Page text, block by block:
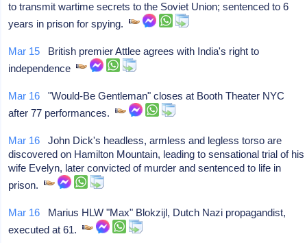
to transmit wartime secrets to the Soviet Union; sentenced to 6
years in prison for spying.
Mar 15 British premier Attlee agrees with India's right to
independence
Mar 16 "Would-Be Gentleman" closes at Booth Theater NYC
after 77 performances.
Mar 16 John Dick's headless, armless and legless torso are
discovered on Hamilton Mountain, leading to sensational trial of his
wife Evelyn, later convicted of murder and sentenced to life in
prison.
Mar 16 Marius HLW "Max" Blokzijl, Dutch Nazi propagandist,
executed at 61.